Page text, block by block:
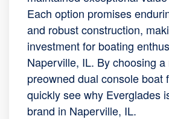
Each option promises
and robust construction,
investment for boating
Naperville, IL. By choosing
preowned dual console boat
quickly see why Everglades
brand in Naperville, IL.